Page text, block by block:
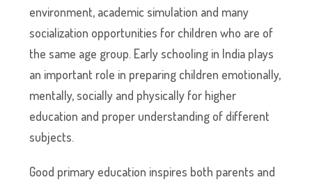
environment, academic simulation and many
socialization opportunities for children who are of
the same age group. Early schooling in India plays
an important role in preparing children emotionally,
mentally, socially and physically for higher
education and proper understanding of different
subjects.
Good primary education inspires both parents and